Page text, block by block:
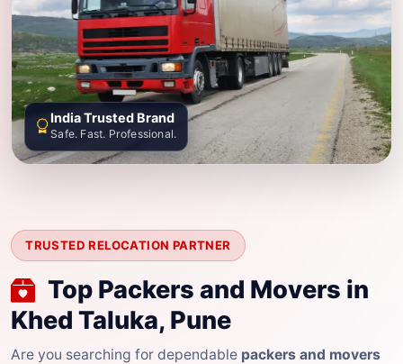
TRUSTED RELOCATION PARTNER
Top Packers and Movers in
Khed Taluka, Pune
Are you searching for dependable packers and movers
India Trusted Brand
Safe. Fast. Professional.